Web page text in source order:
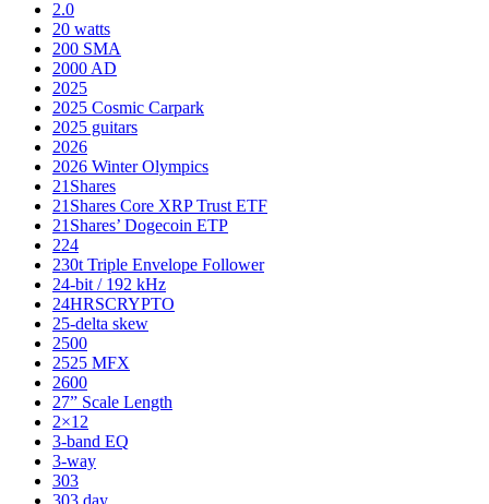
2.0
20 watts
200 SMA
2000 AD
2025
2025 Cosmic Carpark
2025 guitars
2026
2026 Winter Olympics
21Shares
21Shares Core XRP Trust ETF
21Shares’ Dogecoin ETP
224
230t Triple Envelope Follower
24-bit / 192 kHz
24HRSCRYPTO
25-delta skew
2500
2525 MFX
2600
27” Scale Length
2×12
3-band EQ
3-way
303